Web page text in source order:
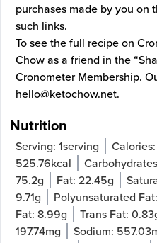
purchases made by you on
such links.
To see the full recipe on
Chow as a friend in the
Cronometer Membership.
hello@ketochow.net.
Nutrition
Serving: 1serving
Calories:
525.76kcal
75.2g Fat: 22.45g
9.71g Polyunsaturated Fat:
Fat: 8.99g Trans Fat: 0.83
197.74mg Sodium: 557.03